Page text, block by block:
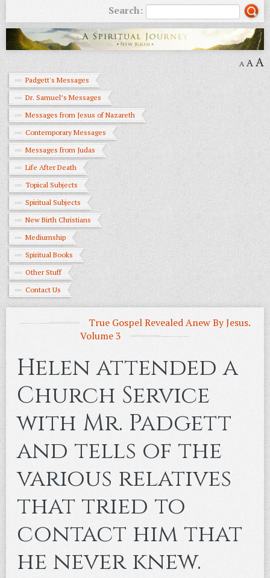
Search:
A AA
Padgett's Messages
Dr. Samuel’s Messages
Messages from Jesus of Nazareth
Contemporary Messages
Messages from Judas
Life After Death
Topical Subjects
Spiritual Subjects
New Birth Christians
Mediumship
Spiritual Books
Other Stuff
Contact Us
True Gospel Revealed Anew By Jesus.
Volume 3
Helen attended a
Church Service
with Mr. Padgett
and tells of the
various relatives
that tried to
contact him that
he never knew.